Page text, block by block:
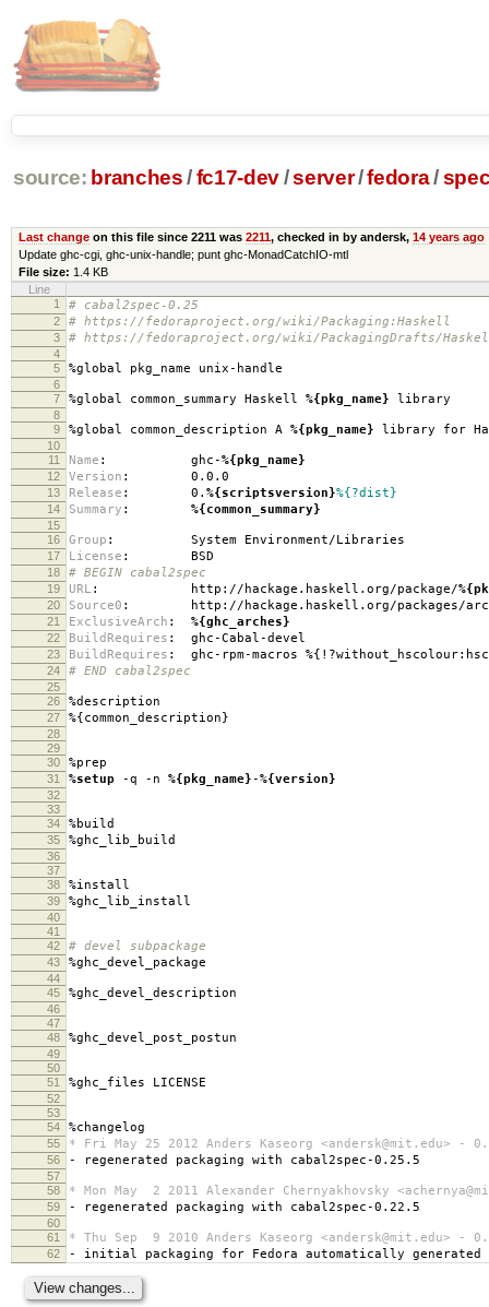
source: branches /fc17-dev/server/fedora/
Last changeon this file since 2211 was 2211, checked in by andersk, 14 years ago
Update ghc-cgi, ghc-unix-handle; punt ghc-MonadCatchIO-mtl
File size: 1.4 KB
Line
1
# cabal2spec-0.25
2 # https://fedoraproject.org/wiki/Packaging:Haskell
3 # https://fedoraproject.org/wiki/PackagingDrafts/
4
5
%global pkg_name unix-handle
6
7
%global common_summary Haskell %{pkg_name} library
8
9
%global common_description A %{pkg_name} library for
10
11
Name : ghc-%{pkg_name}
12 Version : 0.0.0
13 Release : 0. %{scriptsversion}%{?dist}
14 Summary : %{common_summary}
15
16
Group : System Environment/Libraries
17 License : BSD
18 # BEGIN cabal2spec
19 URL : http://hackage.haskell.org/package/
20 Source0 : http://hackage.haskell.org/packages/
21 ExclusiveArch : %{ghc_arches}
22 BuildRequires : ghc-Cabal-devel
23 BuildRequires : ghc-rpm-macros
24 # END cabal2spec
25
26
%description
27 %{common_description}
28
29
30
%prep
31 %setup -q -n %{pkg_name}-%{version}
32
33
34
%build
35 %ghc_lib_build
36
37
38
%install
39 %ghc_lib_install
40
41
42
# devel subpackage
43 %ghc_devel_package
44
45
%ghc_devel_description
46
47
48
%ghc_devel_post_postun
49
50
51
%ghc_files LICENSE
52
53
54
%changelog
55 * Fri May 25 2012 Anders Kaseorg <andersk@mit.edu> -
56 - regenerated packaging with cabal2spec-0.25.5
57
58
* Mon May 2 2011 Alexander Chernyakhovsky
59 - regenerated packaging with cabal2spec-0.22.5
60
61
* Thu Sep 9 2010 Anders Kaseorg <andersk@mit.edu> -
62 - initial packaging for Fedora automatically generated